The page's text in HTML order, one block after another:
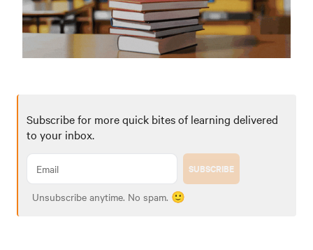
Subscribe for more quick bites of learning delivered
to your inbox.
SUBSCRIBE
Unsubscribe anytime. No spam. 🙂